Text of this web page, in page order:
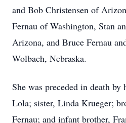
and Bob Christensen of
Fernau of Washington, Stan
Arizona, and Bruce Fernau
Wolbach, Nebraska.
She was preceded in death
Lola; sister, Linda Krueger;
Fernau; and infant brother,